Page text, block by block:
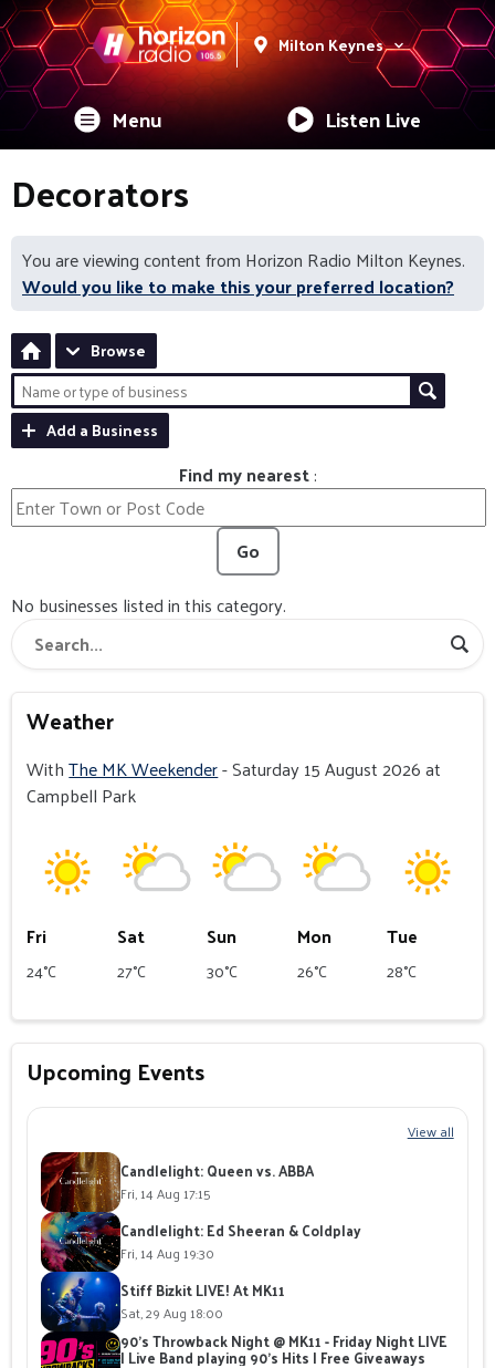
Milton Keynes
Menu Listen Live
Decorators
You are viewing content from Horizon Radio Milton Keynes.
Would you like to make this your preferred location?
Browse
Add a Business
Find my nearest:
Go
No businesses listed in this category.
Weather
WithThe MK Weekender- Saturday 15 August 2026 at
Campbell Park
Fri
24°C
Sat
27°C
Sun
30°C
Mon
26°C
Tue
28°C
Upcoming Events
View all
Candlelight: Queen vs. ABBA
Fri, 14 Aug 17:15
Candlelight: Ed Sheeran & Coldplay
Fri, 14 Aug 19:30
Stiff Bizkit LIVE! At MK11
Sat, 29 Aug 18:00
90's Throwback Night @ MK11 - Friday Night LIVE
| Live Band playing 90's Hits | Free Giveaways